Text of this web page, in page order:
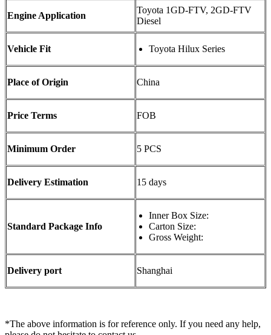
Engine Application
Toyota 1GD-FTV, 2GD-FTV
Diesel
Vehicle Fit Toyota Hilux Series
Place of Origin China
Price Terms FOB
Minimum Order 5 PCS
Delivery Estimation 15 days
Standard Package Info
Inner Box Size:
Carton Size:
Gross Weight:
Delivery port Shanghai
*The above information is for reference only. If you need any help,